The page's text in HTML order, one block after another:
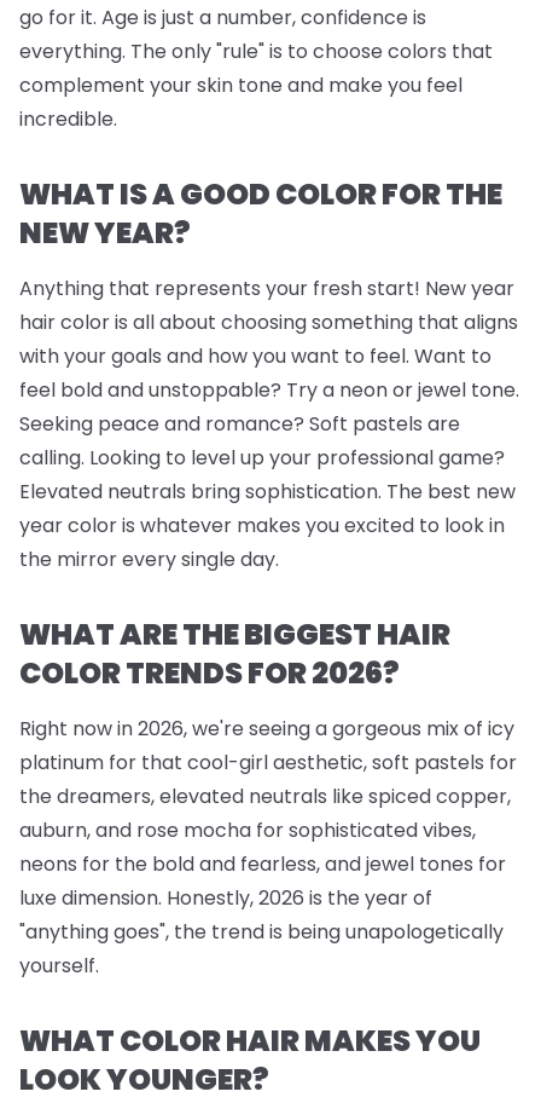
go for it. Age is just a number, confidence is
everything. The only "rule" is to choose colors that
complement your skin tone and make you feel
incredible.
WHAT IS A GOOD COLOR FOR THE
NEW YEAR?
Anything that represents your fresh start! New year
hair color is all about choosing something that aligns
with your goals and how you want to feel. Want to
feel bold and unstoppable? Try a neon or jewel tone.
Seeking peace and romance? Soft pastels are
calling. Looking to level up your professional game?
Elevated neutrals bring sophistication. The best new
year color is whatever makes you excited to look in
the mirror every single day.
WHAT ARE THE BIGGEST HAIR
COLOR TRENDS FOR 2026?
Right now in 2026, we're seeing a gorgeous mix of icy
platinum for that cool-girl aesthetic, soft pastels for
the dreamers, elevated neutrals like spiced copper,
auburn, and rose mocha for sophisticated vibes,
neons for the bold and fearless, and jewel tones for
luxe dimension. Honestly, 2026 is the year of
"anything goes", the trend is being unapologetically
yourself.
WHAT COLOR HAIR MAKES YOU
LOOK YOUNGER?